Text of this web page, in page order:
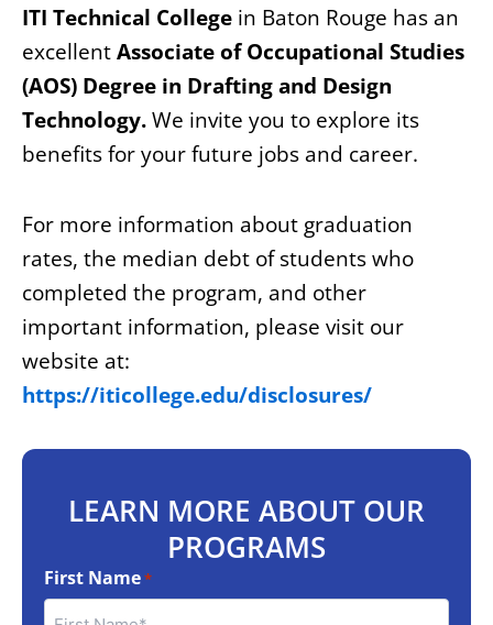
ITI Technical College in Baton Rouge has an
excellentAssociate of Occupational Studies
(AOS) Degree in Drafting and Design
Technology.We invite you to explore its
benefits for your future jobs and career.
For more information about graduation
rates, the median debt of students who
completed the program, and other
important information, please visit our
website at:
https://iticollege.edu/disclosures/
LEARN MORE ABOUT OUR
PROGRAMS
First Name*